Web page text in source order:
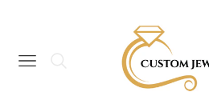
NAVIGATION